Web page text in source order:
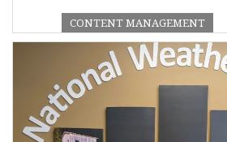
CONTENT MANAGEMENT